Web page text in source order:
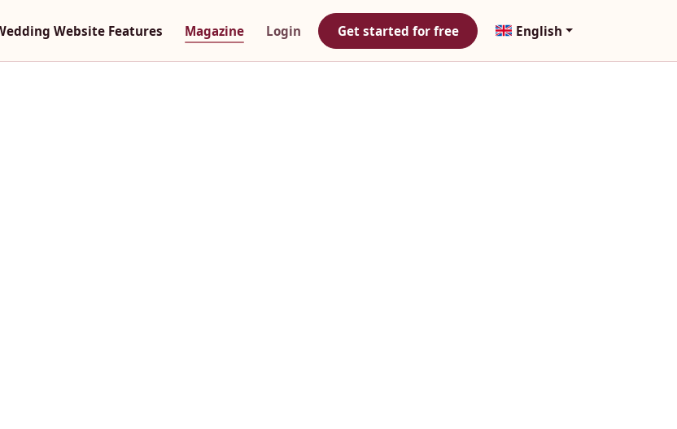
Website Features Magazine Login Get started for free English